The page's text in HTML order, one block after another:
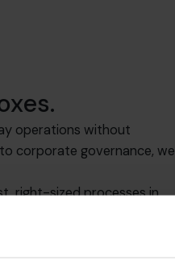
operations without
corporate governance, we
right-sized processes in